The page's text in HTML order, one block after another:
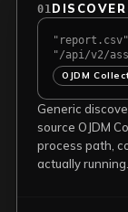
01DISCOVER
"report.csv"
"/api/v2/
OJDM
Generic
source OJDM
process path,
actually